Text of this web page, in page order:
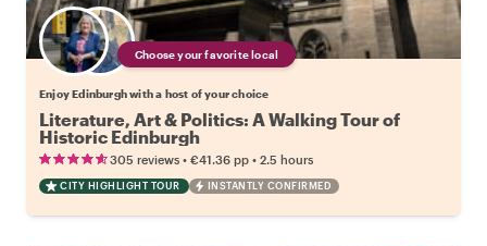
Choose your favorite local
Enjoy Edinburgh with a host of your choice
Literature, Art & Politics: A Walking Tour of
Historic Edinburgh
305 reviews • €41.36 pp • 2.5 hours
CITY HIGHLIGHT TOUR INSTANTLY CONFIRMED